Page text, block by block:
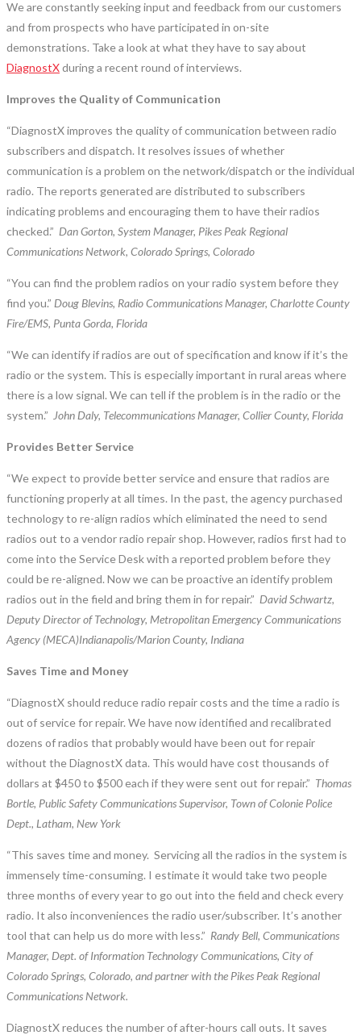
We are constantly seeking input and feedback from our customers
and from prospects who have participated in on-site
demonstrations. Take a look at what they have to say about
DiagnostXduring a recent round of interviews.
Improves the Quality of Communication
“DiagnostX improves the quality of communication between radio
subscribers and dispatch. It resolves issues of whether
communication is a problem on the network/dispatch or the individual
radio. The reports generated are distributed to subscribers
indicating problems and encouraging them to have their radios
checked.” Dan Gorton, System Manager, Pikes Peak Regional
Communications Network, Colorado Springs, Colorado
“You can find the problem radios on your radio system before they
find you.” Doug Blevins, Radio Communications Manager, Charlotte County
Fire/EMS, Punta Gorda, Florida
“We can identify if radios are out of specification and know if it’s the
radio or the system. This is especially important in rural areas where
there is a low signal. We can tell if the problem is in the radio or the
system.” John Daly, Telecommunications Manager, Collier County, Florida
Provides Better Service
“We expect to provide better service and ensure that radios are
functioning properly at all times. In the past, the agency purchased
technology to re-align radios which eliminated the need to send
radios out to a vendor radio repair shop. However, radios first had to
come into the Service Desk with a reported problem before they
could be re-aligned. Now we can be proactive an identify problem
radios out in the field and bring them in for repair.” David Schwartz,
Deputy Director of Technology, Metropolitan Emergency Communications
Agency (MECA)Indianapolis/Marion County, Indiana
Saves Time and Money
“DiagnostX should reduce radio repair costs and the time a radio is
out of service for repair. We have now identified and recalibrated
dozens of radios that probably would have been out for repair
without the DiagnostX data. This would have cost thousands of
dollars at $450 to $500 each if they were sent out for repair.” Thomas
Bortle, Public Safety Communications Supervisor, Town of Colonie Police
Dept., Latham, New York
“This saves time and money. Servicing all the radios in the system is
immensely time-consuming. I estimate it would take two people
three months of every year to go out into the field and check every
radio. It also inconveniences the radio user/subscriber. It’s another
tool that can help us do more with less.” Randy Bell, Communications
Manager, Dept. of Information Technology Communications, City of
Colorado Springs, Colorado, and partner with the Pikes Peak Regional
Communications Network.
DiagnostX reduces the number of after-hours call outs. It saves